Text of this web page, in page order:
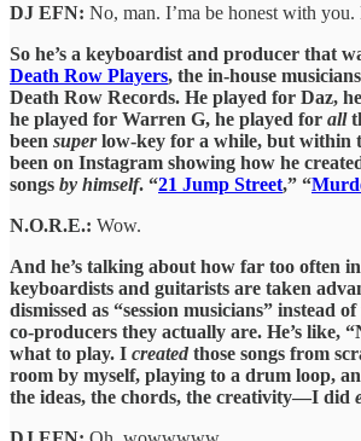
DJ EFN: No, man. I’ma be honest with you.
So he’s a keyboardist and producer that
Death Row Players, the in-house
Death Row Records. He played for Daz,
he played for Warren G, he played for all
been superlow-key for a while, but within
been on Instagram showing how he
songs by himself. “21 Jump Street,” “
N.O.R.E.: Wow.
And he’s talking about how far too often
keyboardists and guitarists are taken
dismissed as “session musicians” instead
co-producers they actually are. He’s like,
what to play. I created those songs from
room by myself, playing to a drum loop,
the ideas, the chords, the creativity—I did